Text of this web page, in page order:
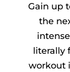
Gain up
the
literally
workout